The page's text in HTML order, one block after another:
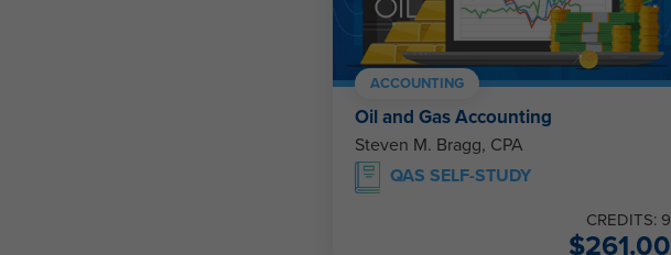
ACCOUNTING
Oil and Gas Accounting
Steven M. Bragg, CPA
QAS SELF-STUDY
CREDITS: 9
$261.00